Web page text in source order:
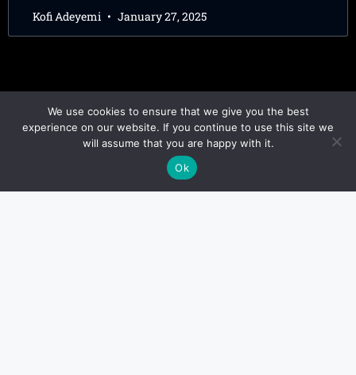
Kofi Adeyemi January 27, 2025
We use cookies to ensure that we give you the best
experience on our website. If you continue to use this site we
will assume that you are happy with it.
Ok